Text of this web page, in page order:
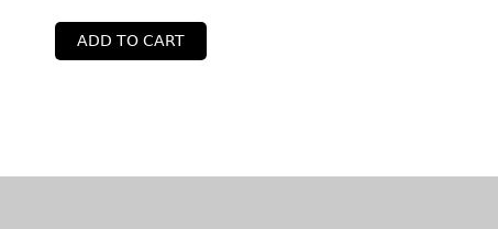
ADD TO CART